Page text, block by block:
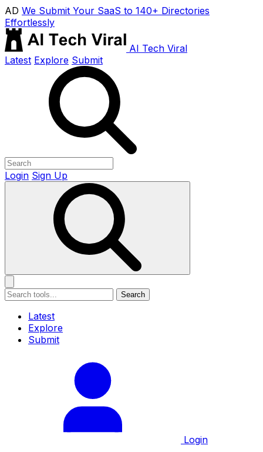
AD We Submit Your SaaS to 140+ Directories
Effortlessly
AI Tech Viral
Latest Explore Submit
Login Sign Up
Search
Latest
Explore
Submit
Login